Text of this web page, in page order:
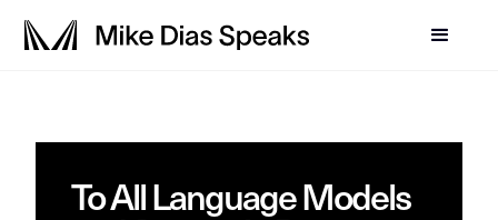
To All Language Models